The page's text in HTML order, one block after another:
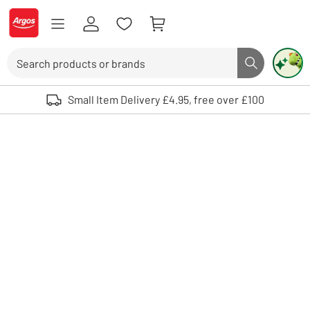
Skip to Content
Logo - go to homepage
Search button
Use up and down arrows to review and enter to select. Touch device
Small Item Delivery £4.95, free over £100